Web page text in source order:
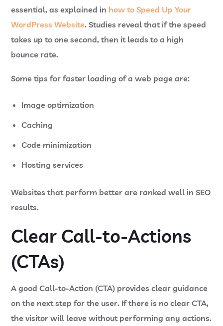
essential, as explained in how to Speed Up Your
WordPress Website. Studies reveal that if the speed
takes up to one second, then it leads to a high
bounce rate.
Some tips for faster loading of a web page are:
Image optimization
Caching
Code minimization
Hosting services
Websites that perform better are ranked well in SEO
results.
Clear Call-to-Actions
(CTAs)
A good Call-to-Action (CTA) provides clear guidance
on the next step for the user. If there is no clear CTA,
the visitor will leave without performing any actions.